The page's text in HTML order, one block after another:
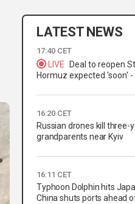
LATEST NEWS
17:40 CET
LIVE
Deal to reopen
Hormuz expected 'soon' -
16:20 CET
Russian drones kill three-
grandparents near Kyiv
16:11 CET
Typhoon Dolphin hits
China shuts ports ahead